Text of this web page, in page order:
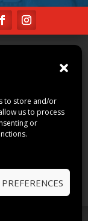
to store and/or
us to process
or